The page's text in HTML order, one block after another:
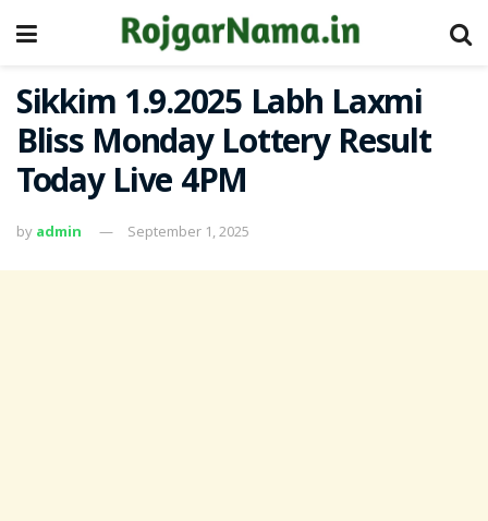
Sikkim 1.9.2025 Labh Laxmi
Bliss Monday Lottery Result
Today Live 4PM
by admin September 1, 2025